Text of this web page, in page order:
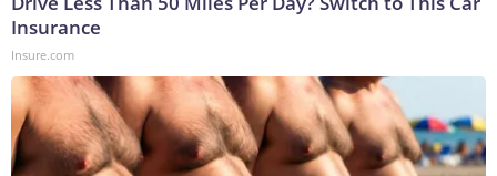
Insurance
Insure.com